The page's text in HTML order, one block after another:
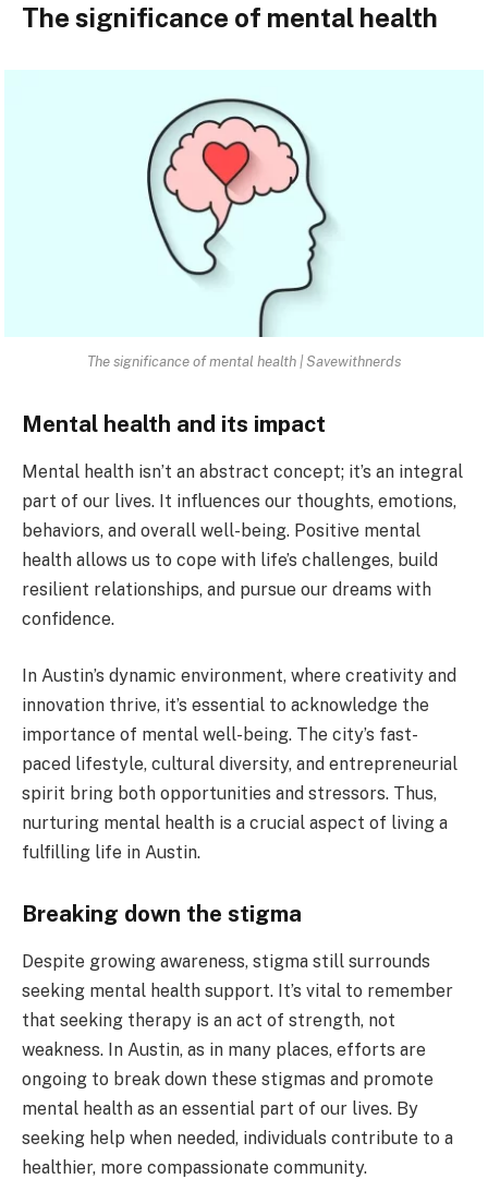
The significance of mental health
The significance of mental health | Savewithnerds
Mental health and its impact
Mental health isn’t an abstract concept; it’s an integral
part of our lives. It influences our thoughts, emotions,
behaviors, and overall well-being. Positive mental
health allows us to cope with life’s challenges, build
resilient relationships, and pursue our dreams with
confidence.
In Austin’s dynamic environment, where creativity and
innovation thrive, it’s essential to acknowledge the
importance of mental well-being. The city’s fast-
paced lifestyle, cultural diversity, and entrepreneurial
spirit bring both opportunities and stressors. Thus,
nurturing mental health is a crucial aspect of living a
fulfilling life in Austin.
Breaking down the stigma
Despite growing awareness, stigma still surrounds
seeking mental health support. It’s vital to remember
that seeking therapy is an act of strength, not
weakness. In Austin, as in many places, efforts are
ongoing to break down these stigmas and promote
mental health as an essential part of our lives. By
seeking help when needed, individuals contribute to a
healthier, more compassionate community.